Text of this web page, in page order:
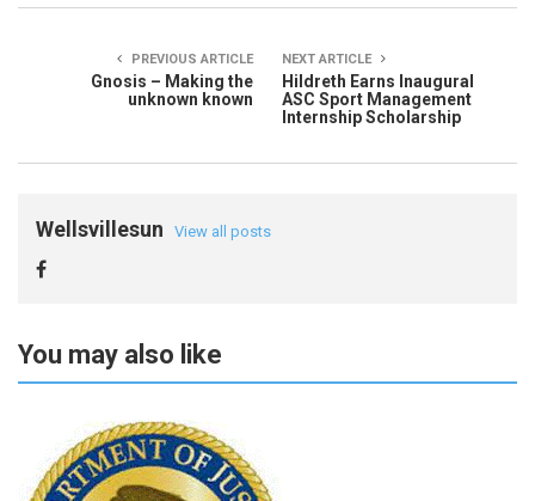
PREVIOUS ARTICLE
Gnosis – Making the
unknown known
NEXT ARTICLE
Hildreth Earns Inaugural
ASC Sport Management
Internship Scholarship
Wellsvillesun View all posts
You may also like